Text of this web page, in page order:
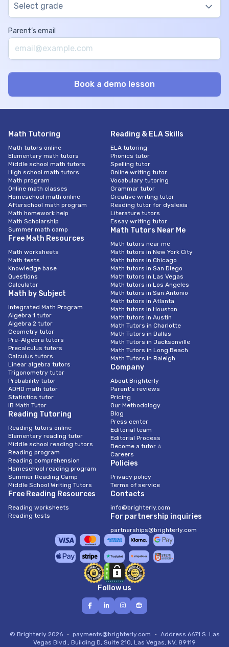
Select grade
Parent’s email
Math Tutoring
Math tutors online
Elementary math tutors
Middle school math tutors
High school math tutors
Math program
Online math classes
Homeschool math online
Afterschool math program
Math homework help
Math Scholarship
Summer math camp
Free Math Resources
Math worksheets
Math tests
Knowledge base
Questions
Calculator
Math by Subject
Integrated Math Program
Algebra 1 tutor
Algebra 2 tutor
Geometry tutor
Pre-Algebra tutors
Precalculus tutors
Calculus tutors
Linear algebra tutors
Trigonometry tutor
Probability tutor
ADHD math tutor
Statistics tutor
IB Math Tutor
Reading Tutoring
Reading tutors online
Elementary reading tutor
Middle school reading tutors
Reading program
Reading comprehension
Homeschool reading program
Summer Reading Camp
Middle School Writing Tutors
Free Reading Resources
Reading worksheets
Reading tests
Reading & ELA Skills
ELA tutoring
Phonics tutor
Spelling tutor
Online writing tutor
Vocabulary tutoring
Grammar tutor
Creative writing tutor
Reading tutor for dyslexia
Literature tutors
Essay writing tutor
Math Tutors Near Me
Math tutors near me
Math tutors in New York City
Math tutors in Chicago
Math tutors in San Diego
Math tutors In Las Vegas
Math tutors in Los Angeles
Math tutors in San Antonio
Math tutors in Atlanta
Math tutors in Houston
Math tutors in Austin
Math Tutors in Charlotte
Math Tutors in Dallas
Math Tutors in Jacksonville
Math Tutors in Long Beach
Math Tutors in Raleigh
Company
About Brighterly
Parent’s reviews
Pricing
Our Methodology
Blog
Press center
Editorial team
Editorial Process
Become a tutor ⭐
Careers
Policies
Privacy policy
Terms of service
Contacts
info@brighterly.com
For partnership inquiries
partnerships@brighterly.com
Follow us
© Brighterly 2026 payments@brighterly.com Address 6671 S. Las
Vegas Blvd., Building D, Suite 210, Las Vegas, NV, 89119